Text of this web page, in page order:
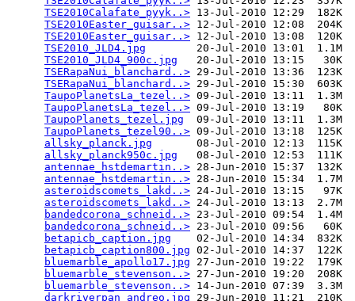
TSE2010Calafate_pyyk..> 13-Jul-2010 12:29  182K
TSE2010Easter_guisar..> 12-Jul-2010 12:08  204K
TSE2010Easter_guisar..> 12-Jul-2010 13:08  120K
TSE2010_JLD4.jpg
        20-Jul-2010 13:01  1.1M
TSE2010_JLD4_900c.jpg
   20-Jul-2010 13:15   30K
TSERapaNui_blanchard..> 29-Jul-2010 13:36  123K
TSERapaNui_blanchard..> 29-Jul-2010 15:30  603K
TaupoPlanetsLa_tezel..> 09-Jul-2010 13:11  1.3M
TaupoPlanetsLa_tezel..> 09-Jul-2010 13:19   80K
TaupoPlanets_tezel.jpg
  09-Jul-2010 13:11  1.3M
TaupoPlanets_tezel90..> 09-Jul-2010 13:18  125K
allsky_planck.jpg
       08-Jul-2010 12:13  115K
allsky_planck950c.jpg
   08-Jul-2010 12:53  111K
antennae_hstdemartin..> 28-Jun-2010 15:37  132K
antennae_hstdemartin..> 28-Jun-2010 15:34  1.7M
asteroidscomets_lakd..> 24-Jul-2010 13:15   97K
asteroidscomets_lakd..> 24-Jul-2010 13:13  2.7M
bandedcorona_schneid..> 23-Jul-2010 09:54  1.4M
bandedcorona_schneid..> 23-Jul-2010 09:56   60K
betapicb_caption.jpg
    02-Jul-2010 14:34  832K
betapicb_caption800.jpg 02-Jul-2010 14:37  122K
bluemarble_apollo17.jpg 27-Jun-2010 19:22  179K
bluemarble_stevenson..> 27-Jun-2010 19:20  208K
bluemarble_stevenson..> 14-Jun-2010 07:39  3.3M
darkriverpan_andreo.jpg 29-Jun-2010 11:21  210K